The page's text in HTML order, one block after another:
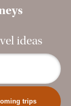
ideas
trips